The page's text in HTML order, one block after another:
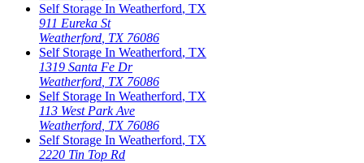
Self Storage In Weatherford, TX
911 Eureka St
Weatherford TX 76086
Self Storage In Weatherford, TX
1319 Santa Fe Dr
Weatherford TX 76086
Self Storage In Weatherford, TX
113 West Park Ave
Weatherford TX 76086
Self Storage In Weatherford, TX
2220 Tin Top Rd